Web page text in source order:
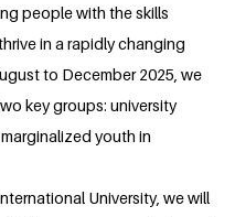
people with the skills
in a rapidly changing
to December 2025, we
key groups: university
youth in
University, we will